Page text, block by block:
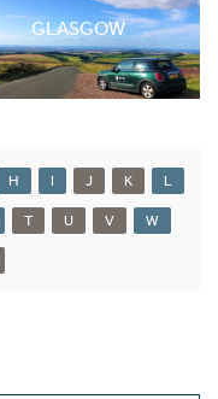
GLASGOW
H I J K L
T U V W